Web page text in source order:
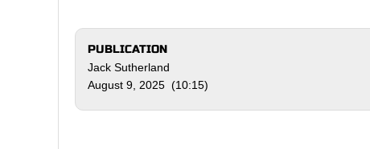
PUBLICATION
Jack Sutherland
August 9, 2025 (10:15)